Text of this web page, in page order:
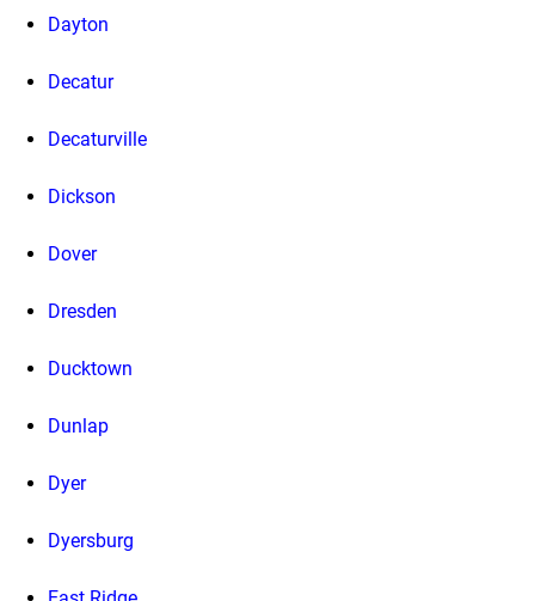
Dayton
Decatur
Decaturville
Dickson
Dover
Dresden
Ducktown
Dunlap
Dyer
Dyersburg